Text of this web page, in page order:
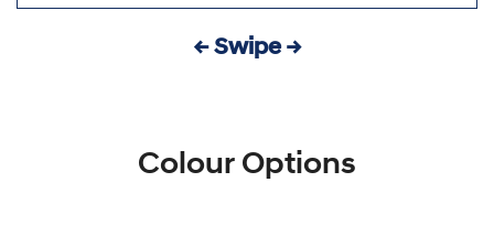
← Swipe →
Colour Options